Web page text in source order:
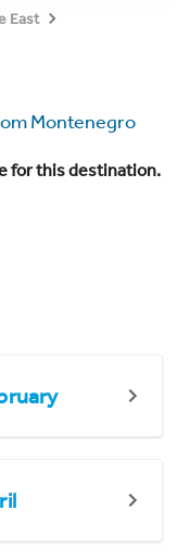
East
Montenegro
for this destination.